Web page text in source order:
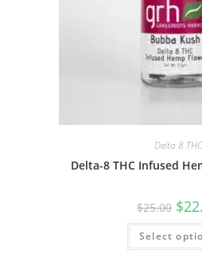
Delta 8 THC
Delta-8 THC Infused
$25.00 $
Select